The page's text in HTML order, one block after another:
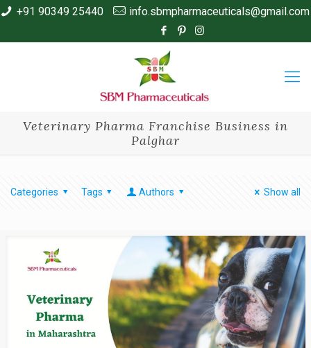
+91 90349 25440 info.sbmpharmaceuticals@gmail.com
Veterinary Pharma Franchise Business in
Palghar
Categories Tags Authors Show all